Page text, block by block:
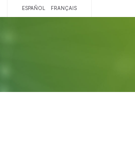
ESPAÑOL FRANÇAIS